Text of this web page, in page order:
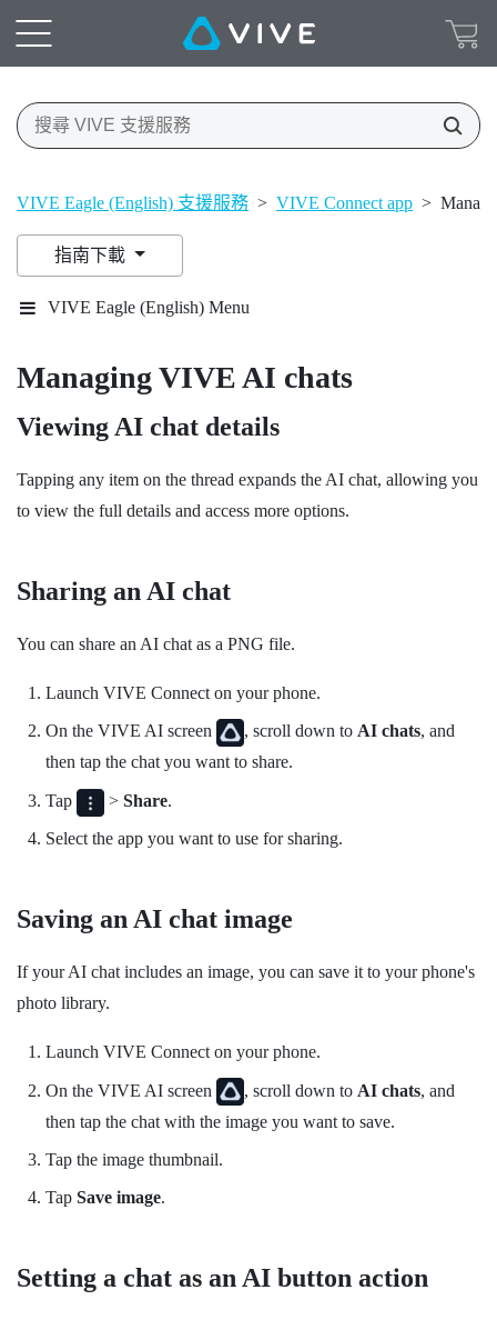
VIVE Eagle (English) 支援服務 > VIVE Connect app >
指南下載
VIVE Eagle (English) Menu
Managing VIVE AI chats
Viewing AI chat details
Tapping any item on the thread expands the AI chat, allowing you
to view the full details and access more options.
Sharing an AI chat
You can share an AI chat as a PNG file.
Launch VIVE Connecton your phone.
On the VIVE AIscreen , scroll down to AI chats, and
then tap the chat you want to share.
Tap > Share.
Select the app you want to use for sharing.
Saving an AI chat image
If your AI chat includes an image, you can save it to your phone's
photo library.
Launch VIVE Connecton your phone.
On the VIVE AIscreen , scroll down to AI chats, and
then tap the chat with the image you want to save.
Tap the image thumbnail.
Tap Save image.
Setting a chat as an AI button action